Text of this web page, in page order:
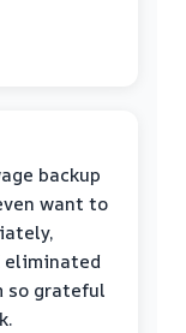
backup
want to
eliminated
so grateful